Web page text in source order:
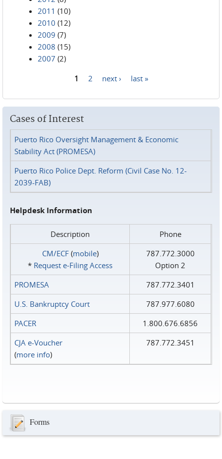
2011 (10)
2010 (12)
2009 (7)
2008 (15)
2007 (2)
1 2 next › last »
Cases of Interest
Puerto Rico Oversight Management & Economic
Stability Act (PROMESA)
Puerto Rico Police Dept. Reform (Civil Case No. 12-
2039-FAB)
Helpdesk Information
Description
Phone
CM/ECF(mobile)
* Request e‑Filing Access
787.772.3000
Option 2
PROMESA
787.772.3401
U.S. Bankruptcy Court
787.977.6080
PACER
1.800.676.6856
CJA e-Voucher
(more info)
787.772.3451
Forms